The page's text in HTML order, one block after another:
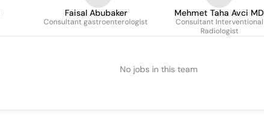
Faisal Abubaker
Consultant gastroenterologist
Mehmet Taha Avci MD
Consultant Interventional
Radiologist
No jobs in this team